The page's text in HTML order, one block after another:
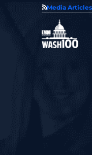
Media
of GovCon